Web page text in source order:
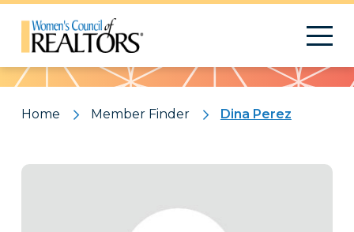
Pattern
Home Member Finder Dina Perez